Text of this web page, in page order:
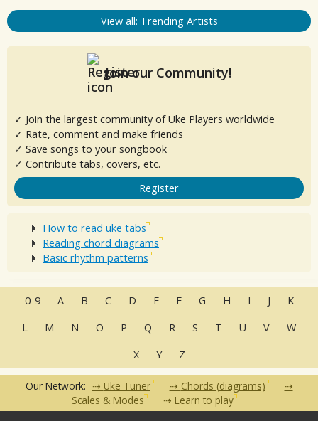
View all: Trending Artists
Join our Community!
✓ Join the largest community of Uke Players worldwide
✓ Rate, comment and make friends
✓ Save songs to your songbook
✓ Contribute tabs, covers, etc.
Register
How to read uke tabs
Reading chord diagrams
Basic rhythm patterns
0-9 A B C D E F G H I J
K
L
M N O P Q R S T U V
W
X
Y Z
Our Network: Uke Tuner
Chords (diagrams)
Scales & Modes
Learn to play